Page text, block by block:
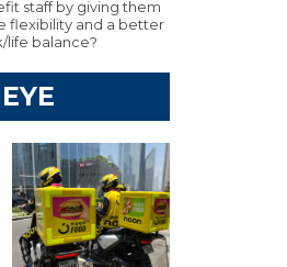
staff by giving them
flexibility and a better
life balance?